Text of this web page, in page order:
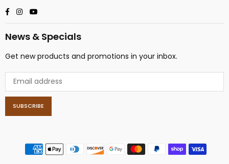
Facebook
Instagram
News & Specials
Get new products and promotions in your inbox.
SUBSCRIBE